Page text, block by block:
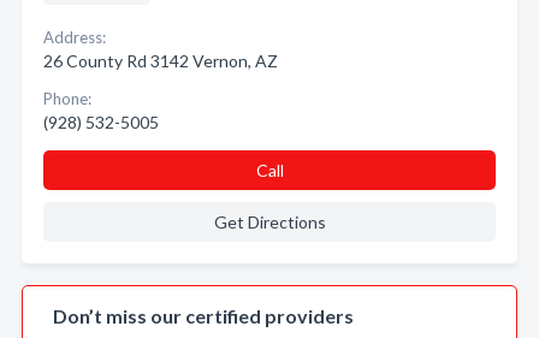
Address:
26 County Rd 3142 Vernon, AZ
Phone:
(928) 532-5005
Call
Get Directions
Don’t miss our certified providers